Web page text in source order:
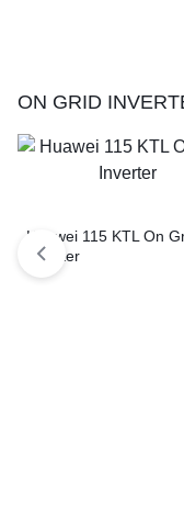
ON GRID
Huawei 115 KTL On
Inverter